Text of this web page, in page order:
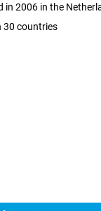
in 2006 in the
30 countries